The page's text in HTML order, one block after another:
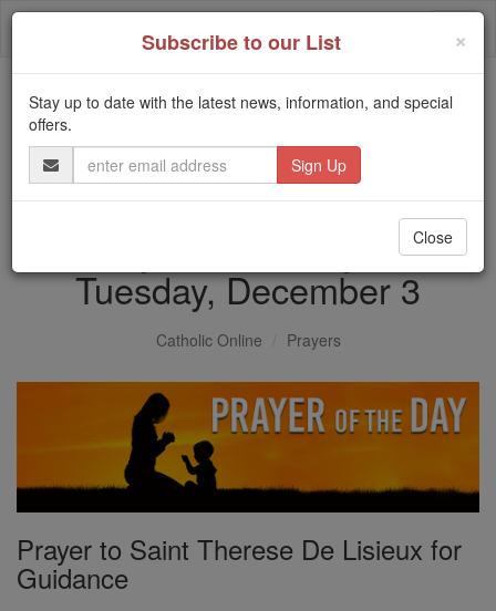
Skip
Trending:
Daily Reading for Thursday, October ...
Today's Reading
The Mysteries of the Rosary
Prayer of the Day for
Tuesday, December 3
Catholic Online Prayers
Prayer to Saint Therese De Lisieux for
Guidance
×
Subscribe to our List
Stay up to date with the latest news, information, and special
offers.
Email
Address
Close